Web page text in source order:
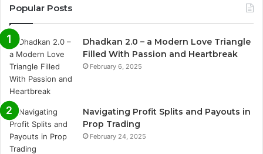
Popular Posts
Dhadkan 2.0 – a Modern Love Triangle
Filled With Passion and Heartbreak
February 6, 2025
Navigating Profit Splits and Payouts in
Prop Trading
February 24, 2025